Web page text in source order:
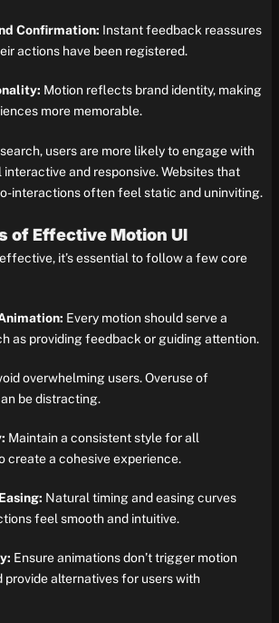
Confirmation: Instant feedback reassures
actions have been registered.
Motion reflects brand identity, making
more memorable.
users are more likely to engage with
and responsive. Websites that
interactions often feel static and uninviting.
of Effective Motion UI
it’s essential to follow a few core
Every motion should serve a
as providing feedback or guiding attention.
overwhelming users. Overuse of
be distracting.
Maintain a consistent style for all
create a cohesive experience.
Natural timing and easing curves
feel smooth and intuitive.
Ensure animations don’t trigger motion
provide alternatives for users with